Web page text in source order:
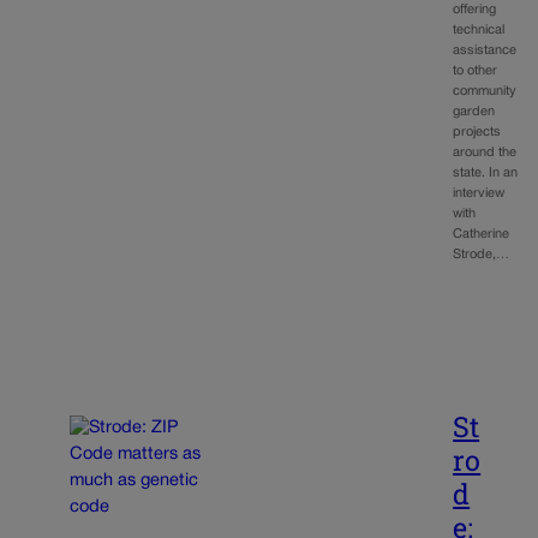
offering
technical
assistance
to other
community
garden
projects
around the
state. In an
interview
with
Catherine
Strode,…
St
ro
d
e: